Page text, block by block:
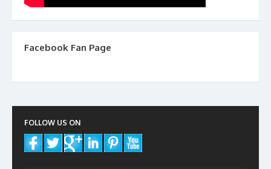
Facebook Fan Page
FOLLOW US ON